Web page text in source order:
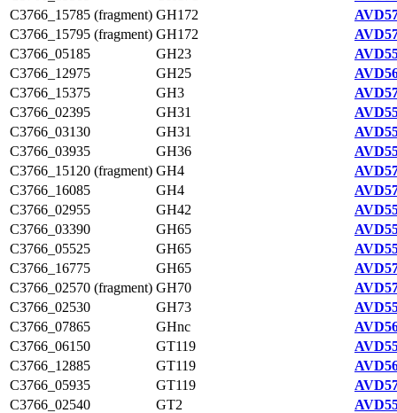
C3766_15785 (fragment) GH172
C3766_15795 (fragment) GH172
C3766_05185
GH23
C3766_12975
GH25
C3766_15375
GH3
C3766_02395
GH31
C3766_03130
GH31
C3766_03935
GH36
C3766_15120 (fragment) GH4
C3766_16085
GH4
C3766_02955
GH42
C3766_03390
GH65
C3766_05525
GH65
C3766_16775
GH65
C3766_02570 (fragment) GH70
C3766_02530
GH73
C3766_07865
GHnc
C3766_06150
GT119
C3766_12885
GT119
C3766_05935
GT119
C3766_02540
GT2